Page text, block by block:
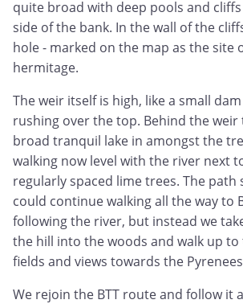
quite broad with deep pools and
side of the bank. In the wall of the
hole - marked on the map as the site
hermitage.
The weir itself is high, like a small
rushing over the top. Behind the
broad tranquil lake in amongst the
walking now level with the river next
regularly spaced lime trees. The path
could continue walking all the way to
following the river, but instead we
the hill into the woods and walk up
fields and views towards the
We rejoin the BTT route and follow it